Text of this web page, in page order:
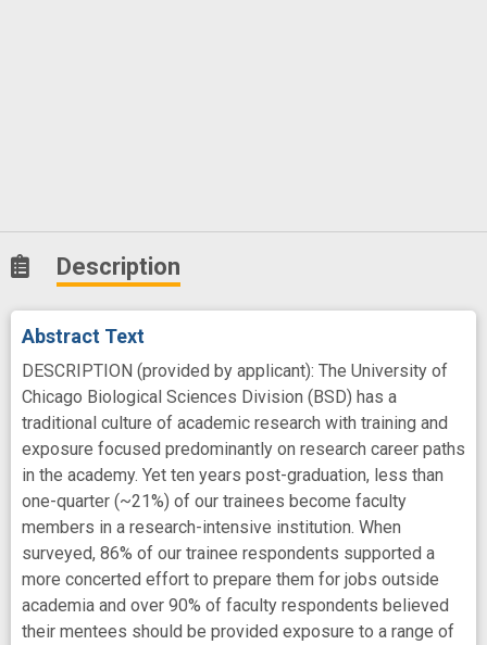
Description
Abstract Text
DESCRIPTION (provided by applicant): The University of
Chicago Biological Sciences Division (BSD) has a
traditional culture of academic research with training and
exposure focused predominantly on research career paths
in the academy. Yet ten years post-graduation, less than
one-quarter (~21%) of our trainees become faculty
members in a research-intensive institution. When
surveyed, 86% of our trainee respondents supported a
more concerted effort to prepare them for jobs outside
academia and over 90% of faculty respondents believed
their mentees should be provided exposure to a range of